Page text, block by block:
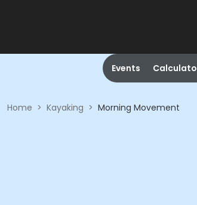
Events
Home > Kayaking > Morning Movement